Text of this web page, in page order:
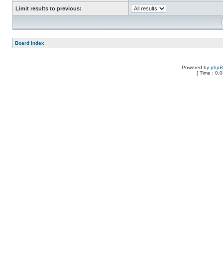
Limit results to previous:
Board index
Powered by
[ Time :